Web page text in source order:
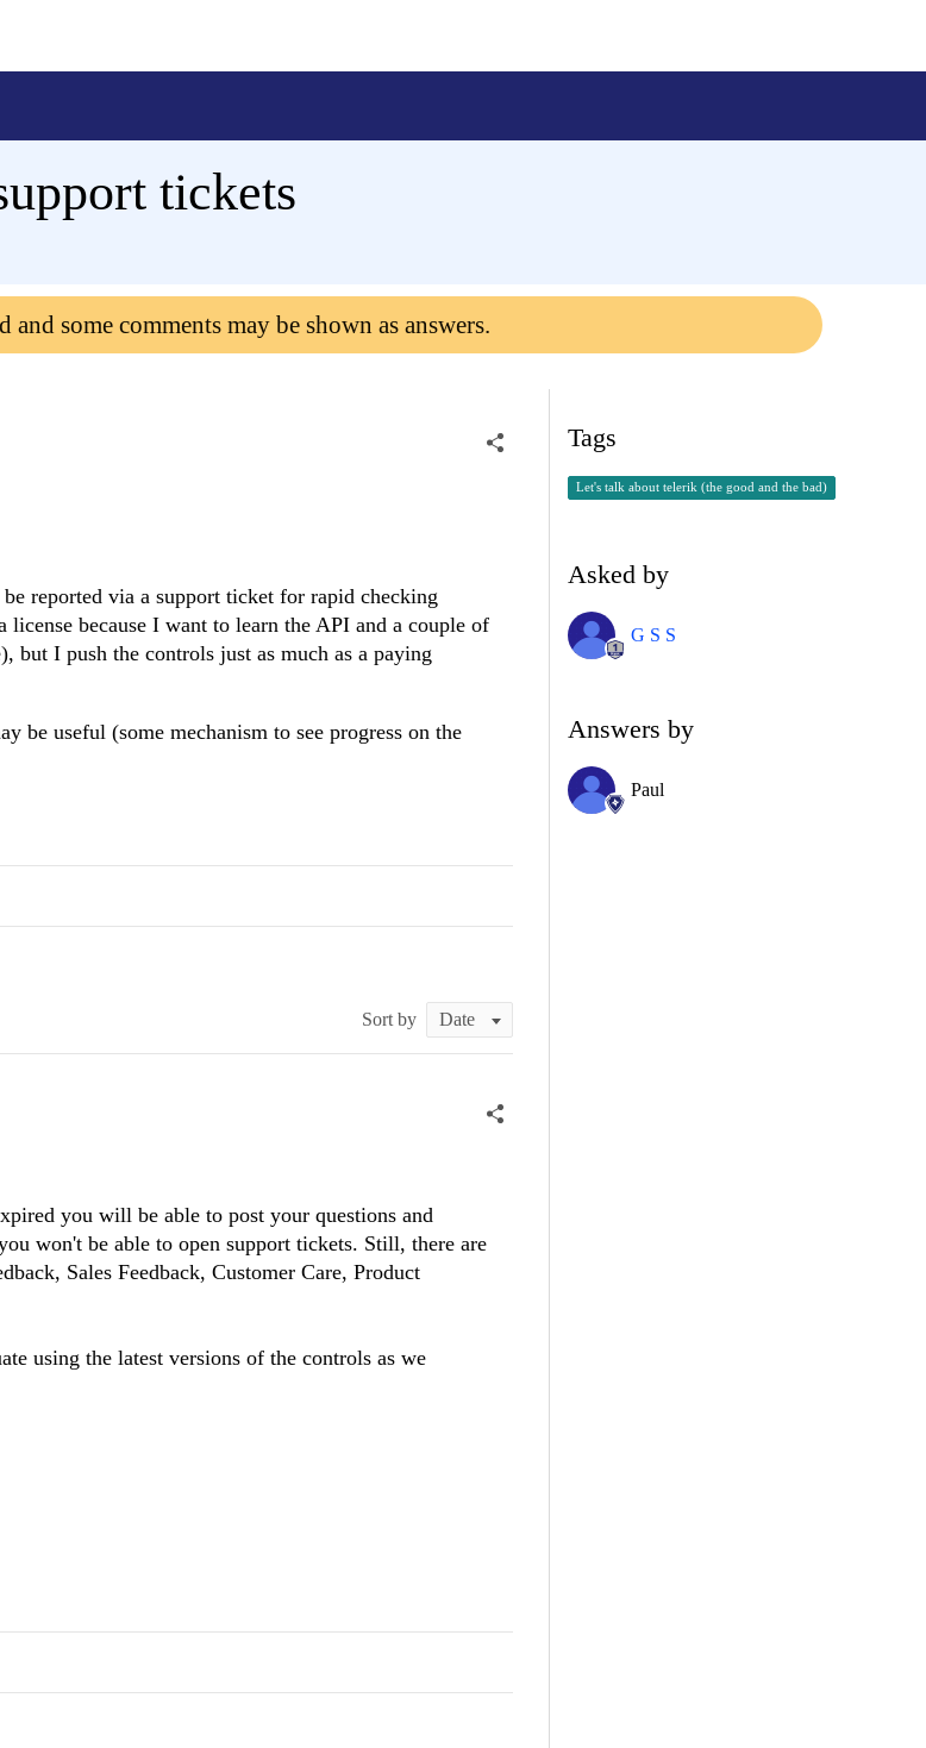
tickets
and some comments may be shown as answers.
reported via a support ticket for rapid checking
because I want to learn the API and a couple of
I push the controls just as much as a paying
be useful (some mechanism to see progress on the
Sort by
you will be able to post your questions and
won't be able to open support tickets. Still, there are
Sales Feedback, Customer Care, Product
using the latest versions of the controls as we
Tags
Let's talk about telerik (the good and the bad)
Asked by
G S S
Answers by
Paul